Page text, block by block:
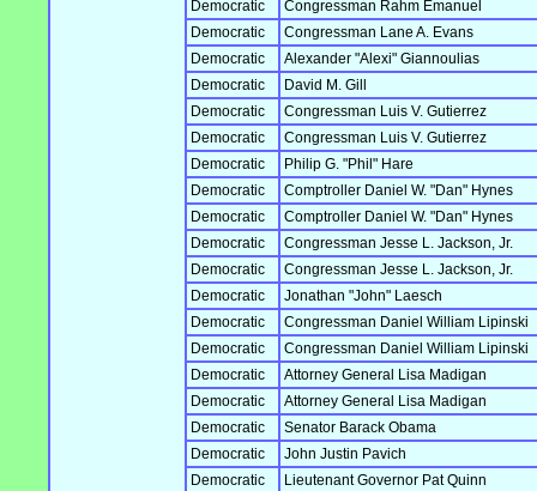
Democratic
Congressman Rahm Emanuel
Democratic
Congressman Lane A. Evans
Democratic
Alexander "Alexi" Giannoulias
Democratic
David M. Gill
Democratic
Congressman Luis V. Gutierrez
Democratic
Congressman Luis V. Gutierrez
Democratic
Philip G. "Phil" Hare
Democratic
Comptroller Daniel W. "Dan" Hynes
Democratic
Comptroller Daniel W. "Dan" Hynes
Democratic
Congressman Jesse L. Jackson, Jr.
Democratic
Congressman Jesse L. Jackson, Jr.
Democratic
Jonathan "John" Laesch
Democratic
Congressman Daniel William Lipinski
Democratic
Congressman Daniel William Lipinski
Democratic
Attorney General Lisa Madigan
Democratic
Attorney General Lisa Madigan
Democratic
Senator Barack Obama
Democratic
John Justin Pavich
Democratic
Lieutenant Governor Pat Quinn